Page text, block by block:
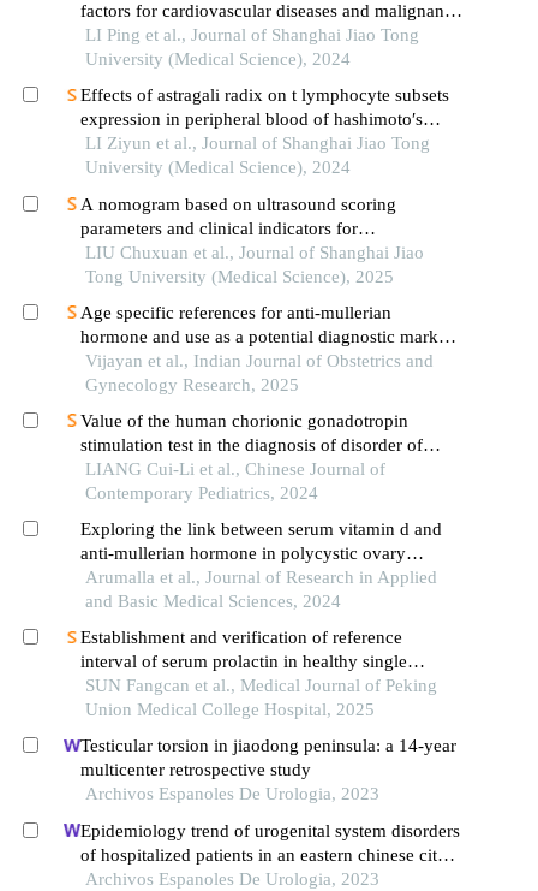
factors for cardiovascular diseases and malignant
tumors based on the shanghai community elderly
cohort
LI Ping et al., Journal of Shanghai Jiao Tong
University (Medical Science), 2024
Effects of astragali radix on t lymphocyte subsets
expression in peripheral blood of hashimoto′s
thyroiditis patients with normal thyroid function
LI Ziyun et al., Journal of Shanghai Jiao Tong
University (Medical Science), 2024
A nomogram based on ultrasound scoring
parameters and clinical indicators for
differentiating primary sjὅgren′s syndrome from
igg4-related sialadenitis
LIU Chuxuan et al., Journal of Shanghai Jiao
Tong University (Medical Science), 2025
Age specific references for anti-mullerian
hormone and use as a potential diagnostic marker
of pcos in an indian population
Vijayan et al., Indian Journal of Obstetrics and
Gynecology Research, 2025
Value of the human chorionic gonadotropin
stimulation test in the diagnosis of disorder of
sexual development in children
LIANG Cui-Li et al., Chinese Journal of
Contemporary Pediatrics, 2024
Exploring the link between serum vitamin d and
anti-mullerian hormone in polycystic ovary
syndrome among reproductive-age women
Arumalla et al., Journal of Research in Applied
and Basic Medical Sciences, 2024
Establishment and verification of reference
interval of serum prolactin in healthy single
pregnant women of childbearing age in suzhou,
china
SUN Fangcan et al., Medical Journal of Peking
Union Medical College Hospital, 2025
Testicular torsion in jiaodong peninsula: a 14-year
multicenter retrospective study
Archivos Espanoles De Urologia, 2023
Epidemiology trend of urogenital system disorders
of hospitalized patients in an eastern chinese city
from 2017 to 2019
Archivos Espanoles De Urologia, 2023